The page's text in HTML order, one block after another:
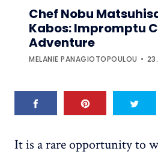
Chef Nobu
Kabos: Impromptu
Adventure
MELANIE PANAGIOTOPOULOU
It is a rare opportunity to